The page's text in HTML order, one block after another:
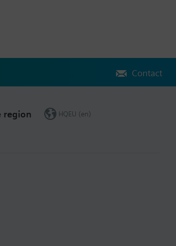
Contact
region HQEU (en)